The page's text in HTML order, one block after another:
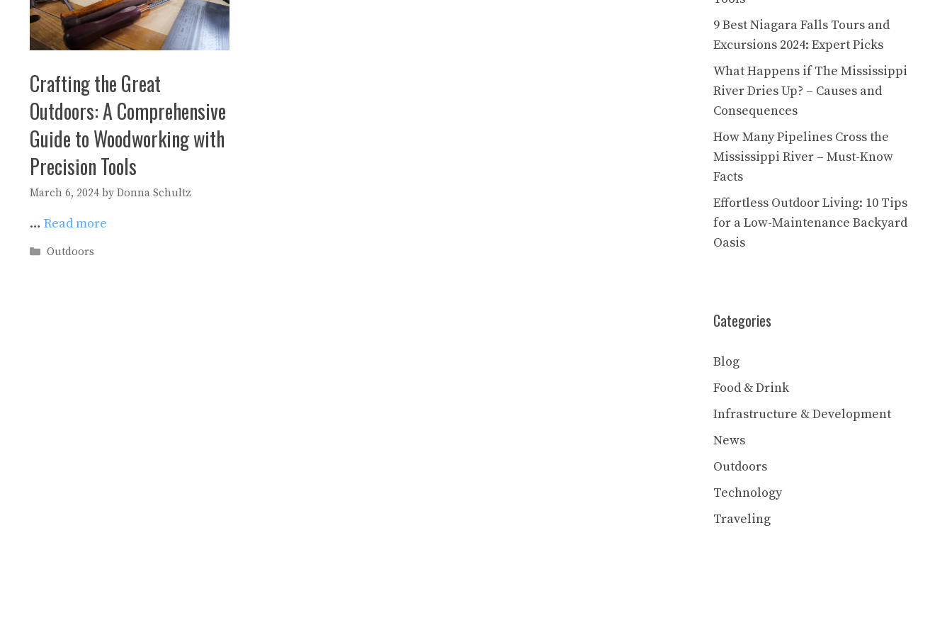
Crafting the Great
Outdoors: A Comprehensive
Guide to Woodworking with
Precision Tools
March 6, 2024 by Donna Schultz
… Read more
Categories
Outdoors
9 Best Niagara Falls Tours and
Excursions 2024: Expert Picks
What Happens if The Mississippi
River Dries Up? – Causes and
Consequences
How Many Pipelines Cross the
Mississippi River – Must-Know
Facts
Effortless Outdoor Living: 10 Tips
for a Low-Maintenance Backyard
Oasis
Categories
Blog
Food & Drink
Infrastructure & Development
News
Outdoors
Technology
Traveling